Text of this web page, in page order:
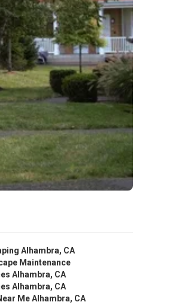
Alhambra, CA
Maintenance
Alhambra, CA
Alhambra, CA
Me Alhambra, CA